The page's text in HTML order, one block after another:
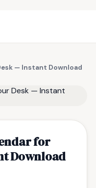
— Instant Download
for
Download